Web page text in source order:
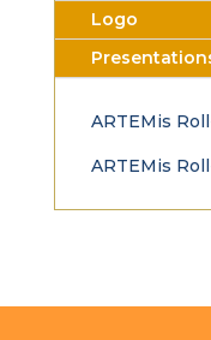
Logo
ARTEMis
ARTEMis